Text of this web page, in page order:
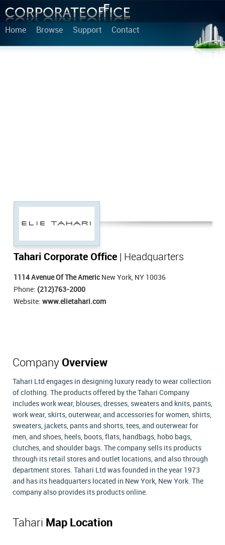
Home Browse Support Contact
Tahari Corporate Office | Headquarters
1114 Avenue Of The Americ New York, NY 10036
Phone: (212)763-2000
Website: www.elietahari.com
Company Overview
Tahari Ltd engages in designing luxury ready to wear collection
of clothing. The products offered by the Tahari Company
includes work wear, blouses, dresses, sweaters and knits, pants,
work wear, skirts, outerwear, and accessories for women, shirts,
sweaters, jackets, pants and shorts, tees, and outerwear for
men, and shoes, heels, boots, flats, handbags, hobo bags,
clutches, and shoulder bags. The company sells its products
through its retail stores and outlet locations, and also through
department stores. Tahari Ltd was founded in the year 1973
and has its headquarters located in New York, New York. The
company also provides its products online.
Tahari Map Location